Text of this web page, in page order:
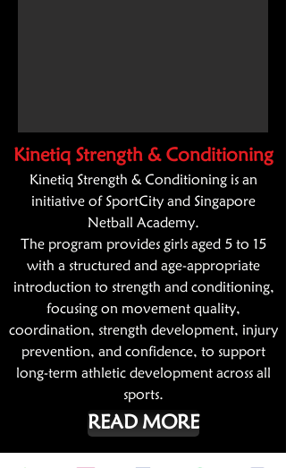
Kinetiq Strength & Conditioning
Kinetiq Strength & Conditioning is an
initiative of SportCity and Singapore
Netball Academy.
The program provides girls aged 5 to 15
with a structured and age-appropriate
introduction to strength and conditioning,
focusing on movement quality,
coordination, strength development, injury
prevention, and confidence, to support
long-term athletic development across all
sports.
READ MORE